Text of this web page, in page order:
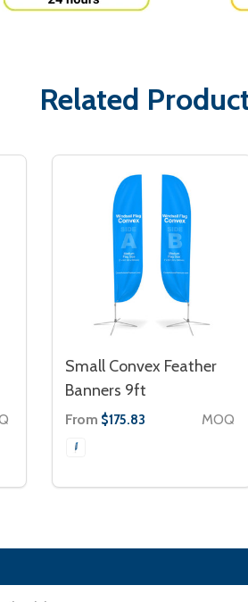
Related
Small Convex Feather
Banners 9ft
From $175.83 MOQ